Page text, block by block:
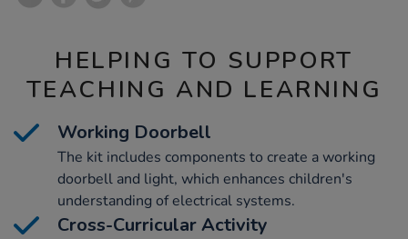
HELPING TO SUPPORT
TEACHING AND LEARNING
Working Doorbell
The kit includes components to create a working
doorbell and light, which enhances children's
understanding of electrical systems.
Cross-Curricular Activity